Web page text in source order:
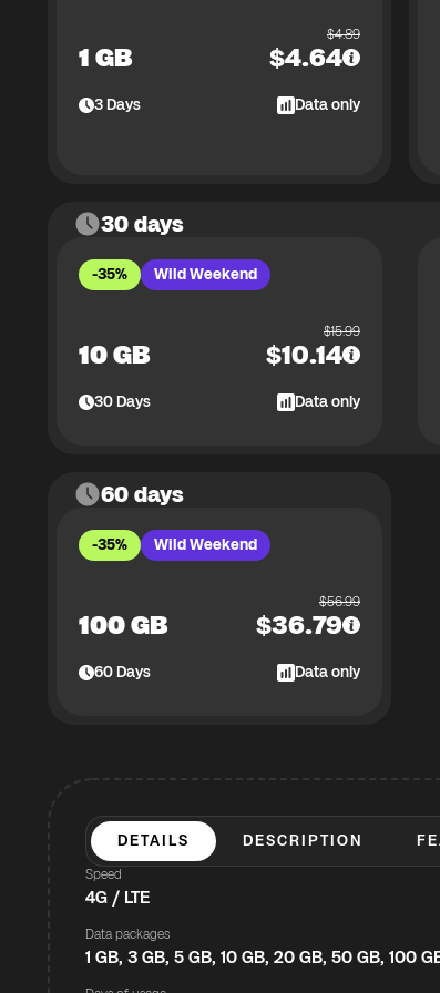
1 GB
$4.89
$4.64
3Days Data only
30 days
-35% Wild Weekend
10 GB
$15.99
$10.14
30Days Data only
60 days
-35% Wild Weekend
100 GB
$56.99
$36.79
60Days Data only
DETAILS DESCRIPTION
Speed
4G / LTE
Data packages
1 GB, 3 GB, 5 GB, 10 GB, 20 GB, 50 GB, 100